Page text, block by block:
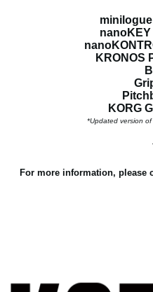
minilogue
KRONOS
KORG
*Updated version
For more information, please